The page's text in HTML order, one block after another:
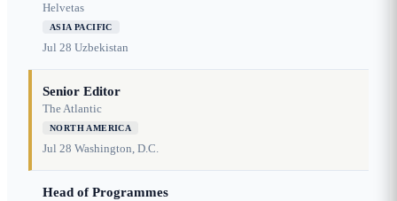
Helvetas
ASIA PACIFIC
Jul 28 Uzbekistan
Senior Editor
The Atlantic
NORTH AMERICA
Jul 28 Washington, D.C.
Head of Programmes